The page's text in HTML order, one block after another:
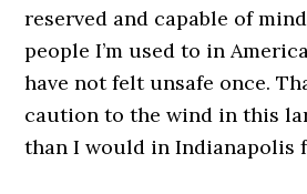
reserved and capable of
people I’m used to in
have not felt unsafe once.
caution to the wind in this
than I would in Indianapolis